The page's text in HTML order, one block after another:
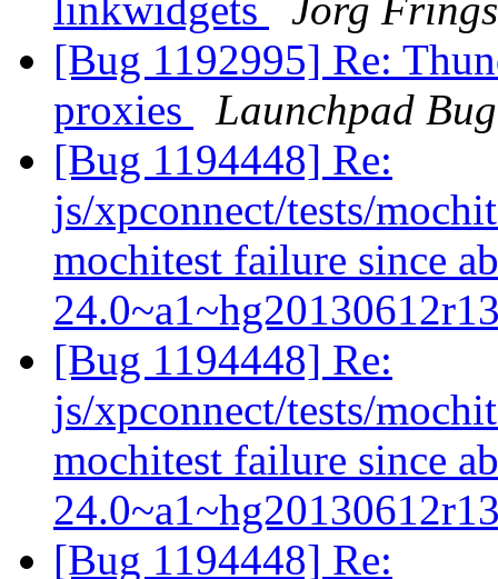
linkwidgets
Jörg
[Bug 1192995] Re:
proxies
Launchpad
[Bug 1194448] Re:
js/xpconnect/tests/
mochitest failure since
[Bug 1194448] Re:
js/xpconnect/tests/
mochitest failure since
[Bug 1194448] Re: